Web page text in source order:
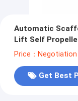
Automatic
Lift Self
Price：Negotiation
Get Best